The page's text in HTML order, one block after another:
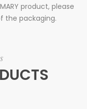
product, please
the packaging.